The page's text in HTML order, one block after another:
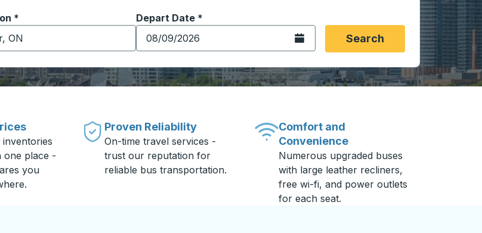
then use the arrow keys to navigate to the origin city you want, then press enter to select that origin
*
the destination city to open location options, and then use the arrow keys to navigate to the
Depart Date *
Type the date in date format 2 digit month slash 2 digit day slash 4
Open the calendar.Search
one place -
you
Proven Reliability
On-time travel services -
trust our reputation for
reliable bus transportation.
Comfort and
Convenience
Numerous upgraded buses
with large leather recliners,
free wi-fi, and power outlets
for each seat.